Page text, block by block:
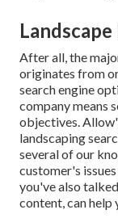
After all, the
originates from
search engine
company means
objectives.
landscaping
several of our
customer's issues
you've also
content, can help